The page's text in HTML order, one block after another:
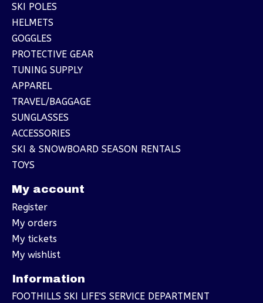
SKI POLES
HELMETS
GOGGLES
PROTECTIVE GEAR
TUNING SUPPLY
APPAREL
TRAVEL/BAGGAGE
SUNGLASSES
ACCESSORIES
SKI & SNOWBOARD SEASON RENTALS
TOYS
My account
Register
My orders
My tickets
My wishlist
Information
FOOTHILLS SKI LIFE'S SERVICE DEPARTMENT